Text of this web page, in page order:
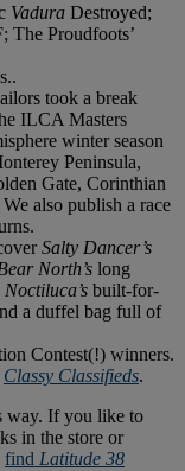
Vadura Destroyed;
The Proudfoots’
took a break
ILCA Masters
winter season
Peninsula,
Gate, Corinthian
also publish a race
Salty Dancer’s
North’s long
Noctiluca’s built-for-
a duffel bag full of
Contest(!) winners.
Classy Classifieds.
way. If you like to
in the store or
find Latitude 38